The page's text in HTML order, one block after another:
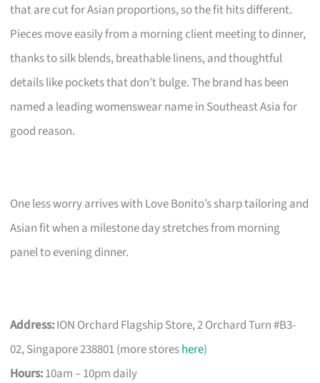
that are cut for Asian proportions, so the fit hits different.
Pieces move easily from a morning client meeting to dinner,
thanks to silk blends, breathable linens, and thoughtful
details like pockets that don’t bulge. The brand has been
named a leading womenswear name in Southeast Asia for
good reason.
One less worry arrives with Love Bonito’s sharp tailoring and
Asian fit when a milestone day stretches from morning
panel to evening dinner.
Address:ION Orchard Flagship Store, 2 Orchard Turn #B3-
02, Singapore 238801 (more storeshere)
Hours:10am – 10pm daily